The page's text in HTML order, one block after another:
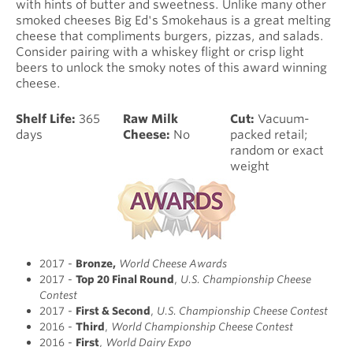
with hints of butter and sweetness. Unlike many other
smoked cheeses Big Ed's Smokehaus is a great melting
cheese that compliments burgers, pizzas, and salads.
Consider pairing with a whiskey flight or crisp light
beers to unlock the smoky notes of this award winning
cheese.
Shelf Life: 365
days
Raw Milk
Cheese: No
Cut: Vacuum-
packed retail;
random or exact
weight
2017 - Bronze, World Cheese Awards
2017 - Top 20 Final Round, U.S. Championship Cheese
Contest
2017 - First & Second, U.S. Championship Cheese Contest
2016 - Third, World Championship Cheese Contest
2016 - First, World Dairy Expo